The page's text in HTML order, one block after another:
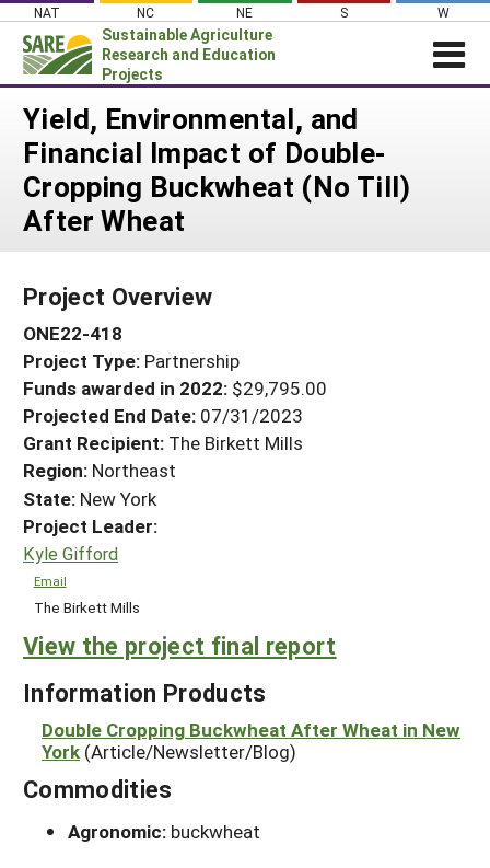
Skip
content
NAT NC NE S W
Sustainable Agriculture
Research and Education
Projects
Login
News
About SARE
PROJECTS
Search Projects
Search Project Coordinators
WHERE WE WORK
GRANTS
RESOURCES & LEARNING
HELP
Yield, Environmental, and
Financial Impact of Double-
Cropping Buckwheat (No Till)
After Wheat
Project Overview
ONE22-418
Project Type: Partnership
Funds awarded in 2022: $29,795.00
Projected End Date: 07/31/2023
Grant Recipient: The Birkett Mills
Region: Northeast
State: New York
Project Leader:
Kyle Gifford
Email
The Birkett Mills
View the project final report
Information Products
Double Cropping Buckwheat After Wheat in New
York (Article/Newsletter/Blog)
Commodities
Agronomic: buckwheat